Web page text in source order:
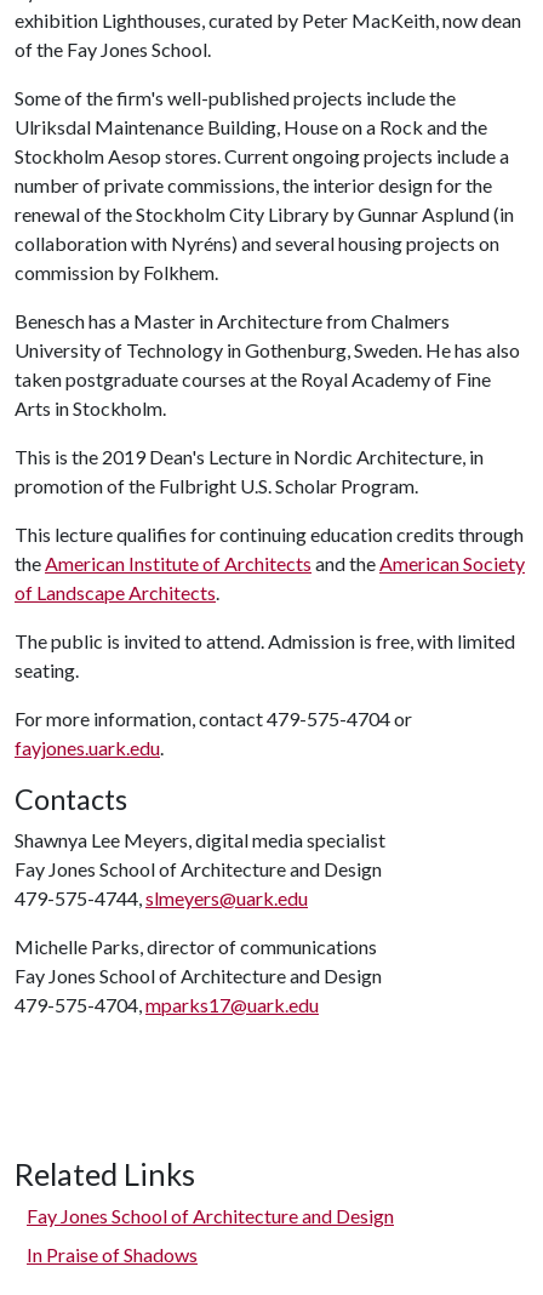
exhibition Lighthouses, curated by Peter MacKeith, now dean
of the Fay Jones School.
Some of the firm's well-published projects include the
Ulriksdal Maintenance Building, House on a Rock and the
Stockholm Aesop stores. Current ongoing projects include a
number of private commissions, the interior design for the
renewal of the Stockholm City Library by Gunnar Asplund (in
collaboration with Nyréns) and several housing projects on
commission by Folkhem.
Benesch has a Master in Architecture from Chalmers
University of Technology in Gothenburg, Sweden. He has also
taken postgraduate courses at the Royal Academy of Fine
Arts in Stockholm.
This is the 2019 Dean's Lecture in Nordic Architecture, in
promotion of the Fulbright U.S. Scholar Program.
This lecture qualifies for continuing education credits through
theAmerican Institute of Architects and theAmerican Society
of Landscape Architects.
The public is invited to attend. Admission is free, with limited
seating.
For more information, contact 479-575-4704 or
fayjones.uark.edu.
Contacts
Shawnya Lee Meyers, digital media specialist
Fay Jones School of Architecture and Design
479-575-4744,slmeyers@uark.edu
Michelle Parks, director of communications
Fay Jones School of Architecture and Design
479-575-4704,mparks17@uark.edu
Related Links
Fay Jones School of Architecture and Design
In Praise of Shadows